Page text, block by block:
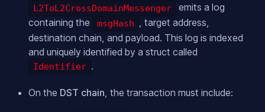
L2ToL2CrossDomainMessenger
emits a log
containing the
msgHash
, target address,
destination chain, and payload. This log is indexed
and uniquely identified by a struct called
Identifier .
On the DST chain, the transaction must include: